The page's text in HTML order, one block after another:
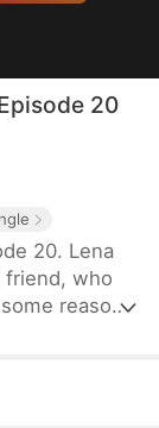
20
20. Lena
friend, who
reason.